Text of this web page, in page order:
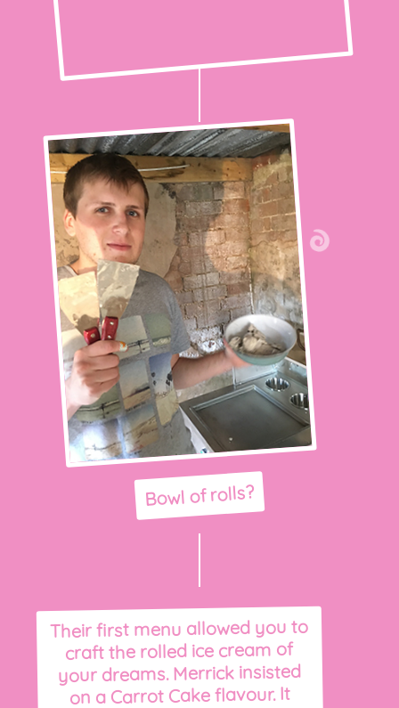
Bowl of rolls?
Their first menu allowed you to
craft the rolled ice cream of
your dreams. Merrick insisted
on a Carrot Cake flavour. It